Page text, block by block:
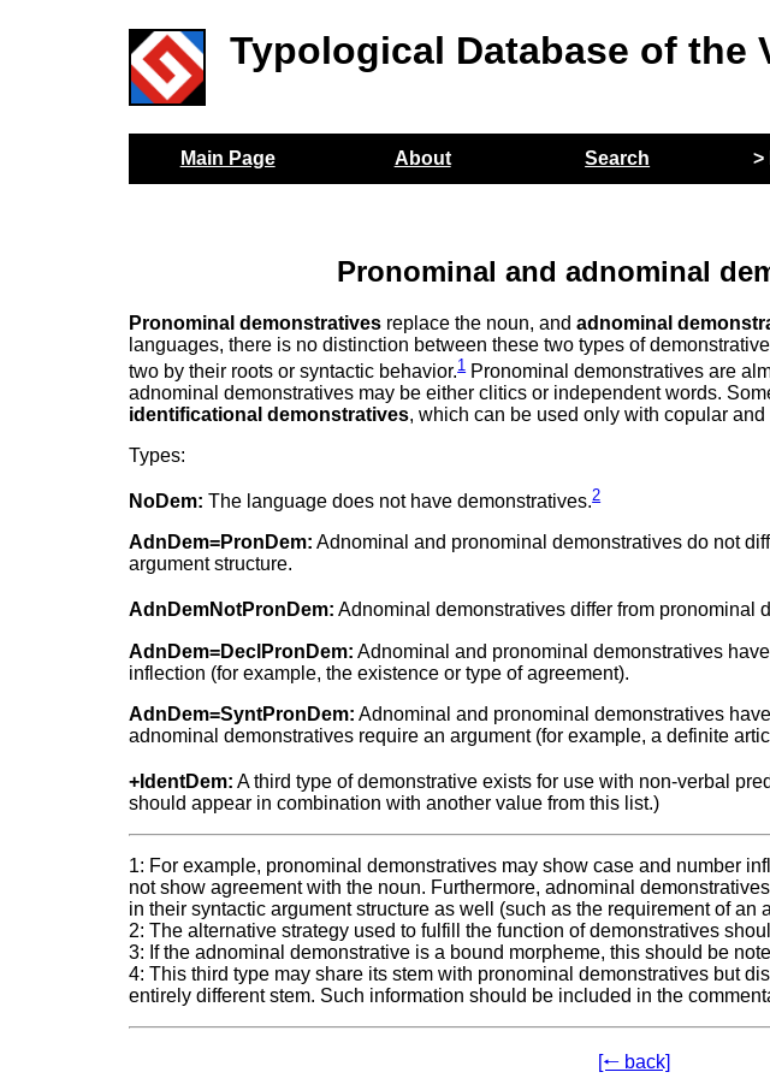
Typological Database of the
Main Page About Search >
Pronominal and adnominal
Pronominal demonstratives replace the noun, andadnominal
languages, there is no distinction between these two types of
two by their roots or syntactic behavior.1 Pronominal demonstratives are
adnominal demonstratives may be either clitics or independent words.
identificational demonstratives, which can be used only with copular
Types:
NoDem: The language does not have demonstratives.2
AdnDem=PronDem: Adnominal and pronominal demonstratives do not
argument structure.
AdnDemNotPronDem: Adnominal demonstratives differ from pronominal
AdnDem=DeclPronDem: Adnominal and pronominal demonstratives
inflection (for example, the existence or type of agreement).
AdnDem=SyntPronDem: Adnominal and pronominal demonstratives
adnominal demonstratives require an argument (for example, a definite
+IdentDem: A third type of demonstrative exists for use with non-verbal
should appear in combination with another value from this list.)
1: For example, pronominal demonstratives may show case and number
not show agreement with the noun. Furthermore, adnominal
in their syntactic argument structure as well (such as the requirement of an
2: The alternative strategy used to fulfill the function of demonstratives
3: If the adnominal demonstrative is a bound morpheme, this should be
4: This third type may share its stem with pronominal demonstratives but
entirely different stem. Such information should be included in the
[🠐 back]